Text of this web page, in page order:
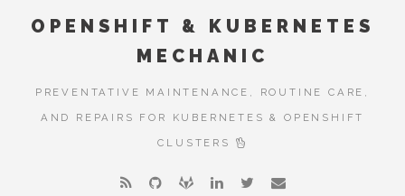
OPENSHIFT & KUBERNETES
MECHANIC
PREVENTATIVE MAINTENANCE, ROUTINE CARE,
AND REPAIRS FOR KUBERNETES & OPENSHIFT
CLUSTERS